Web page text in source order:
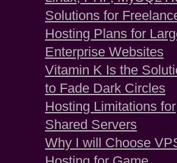
Solutions for
Hosting Plans for
Enterprise Websites
Vitamin K Is the
to Fade Dark Circles
Hosting Limitations for
Shared Servers
Why I will Choose